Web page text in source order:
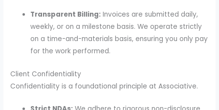
Transparent Billing: Invoices are submitted daily,
weekly, or on a milestone basis. We operate strictly
on a time-and-materials basis, ensuring you only pay
for the work performed.
Client Confidentiality
Confidentiality is a foundational principle at Associative.